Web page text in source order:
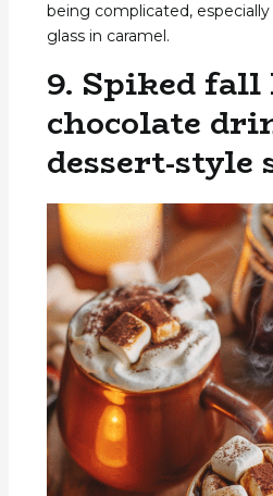
being complicated,
glass in caramel.
9. Spiked fall
chocolate
dessert-style